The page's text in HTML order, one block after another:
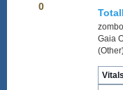
0
Gaia
Vitals